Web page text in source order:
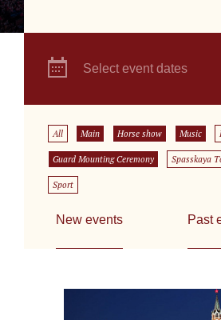
Select event dates
All Main Horse show Music
Guard Mounting Ceremony Spasskaya
Sport
New events Past